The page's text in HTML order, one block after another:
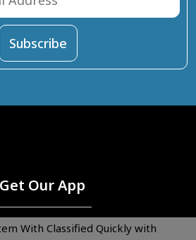
Get Our App
With Classified Quickly with